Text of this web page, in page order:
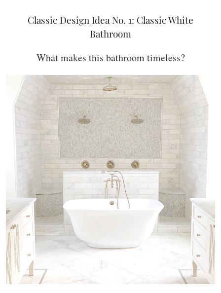
Classic Design Idea No. 1: Classic White
Bathroom
What makes this bathroom timeless?